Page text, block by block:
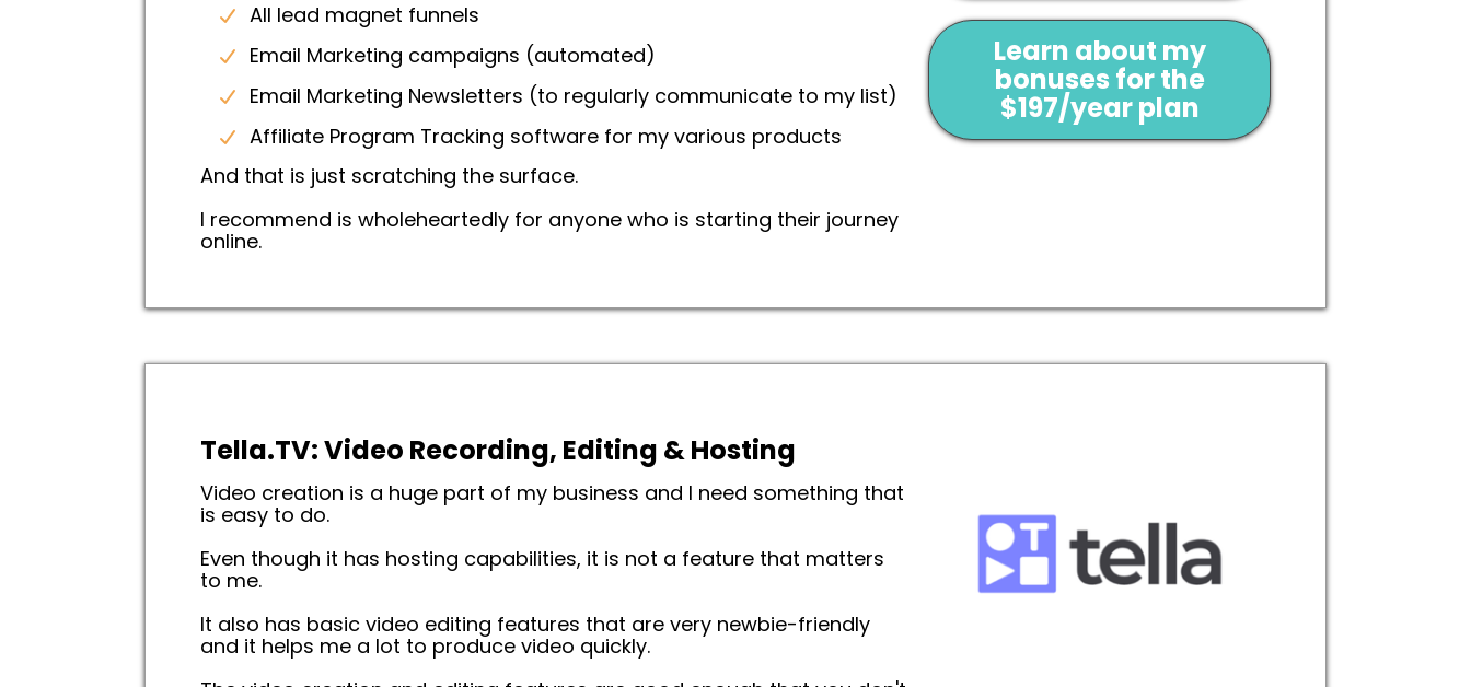
All lead magnet funnels
Email Marketing campaigns (automated)
Email Marketing Newsletters (to regularly communicate to my list)
Affiliate Program Tracking software for my various products
And that is just scratching the surface.
I recommend is wholeheartedly for anyone who is starting their journey
online.
Learn about my
bonuses for the
$197/year plan
Tella.TV: Video Recording, Editing & Hosting
Video creation is a huge part of my business and I need something that
is easy to do.
Even though it has hosting capabilities, it is not a feature that matters
to me.
It also has basic video editing features that are very newbie-friendly
and it helps me a lot to produce video quickly.